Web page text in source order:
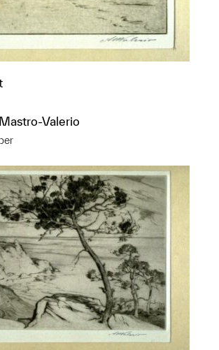
Valerio
adding this object to a group?